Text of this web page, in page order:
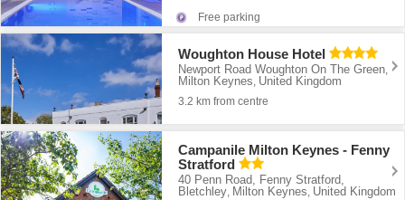
Free parking
Woughton House Hotel
Newport Road Woughton On The Green
Milton Keynes United Kingdom
3.2 km from centre
Campanile Milton Keynes - Fenny
Stratford
40 Penn Road, Fenny Stratford,
Bletchley, Milton Keynes, United Kingdom